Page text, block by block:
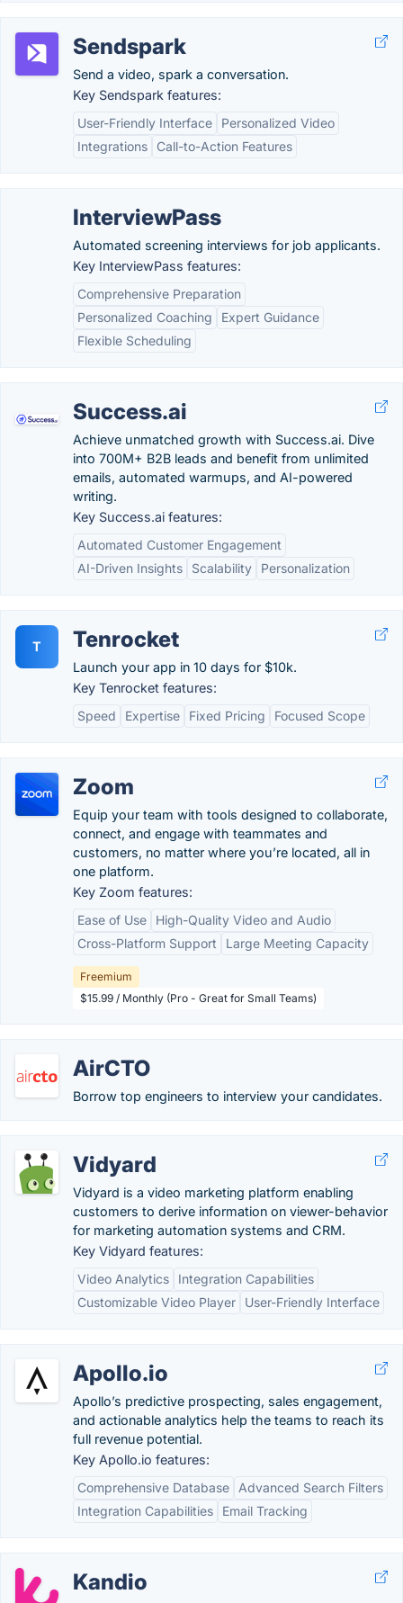
Sendspark
Send a video, spark a conversation.
Key Sendspark features:
User-Friendly Interface
Personalized Video
Integrations
Call-to-Action Features
InterviewPass
Automated screening interviews for job applicants.
Key InterviewPass features:
Comprehensive Preparation
Personalized Coaching
Expert Guidance
Flexible Scheduling
Success.ai
Achieve unmatched growth with Success.ai. Dive
into 700M+ B2B leads and benefit from unlimited
emails, automated warmups, and AI-powered
writing.
Key Success.ai features:
Automated Customer Engagement
AI-Driven Insights
Scalability Personalization
T Tenrocket
Launch your app in 10 days for $10k.
Key Tenrocket features:
Speed
Expertise Fixed Pricing Focused Scope
Zoom
Equip your team with tools designed to collaborate,
connect, and engage with teammates and
customers, no matter where you’re located, all in
one platform.
Key Zoom features:
Ease of Use
High-Quality Video and Audio
Cross-Platform Support
Large Meeting Capacity
Freemium
$15.99 / Monthly (Pro - Great for Small Teams)
AirCTO
Borrow top engineers to interview your candidates.
Vidyard
Vidyard is a video marketing platform enabling
customers to derive information on viewer-behavior
for marketing automation systems and CRM.
Key Vidyard features:
Video Analytics
Integration Capabilities
Customizable Video Player
User-Friendly Interface
Apollo.io
Apollo’s predictive prospecting, sales engagement,
and actionable analytics help the teams to reach its
full revenue potential.
Key Apollo.io features:
Comprehensive Database
Advanced Search Filters
Integration Capabilities
Email Tracking
Kandio